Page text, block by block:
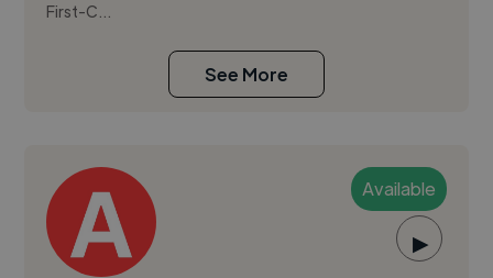
First-C...
See More
Available
▶